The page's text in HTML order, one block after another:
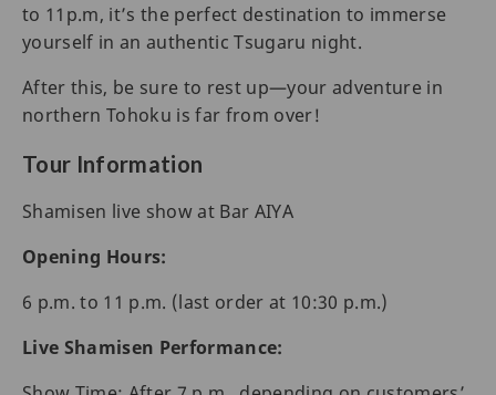
to 11p.m, it’s the perfect destination to immerse
yourself in an authentic Tsugaru night.
After this, be sure to rest up—your adventure in
northern Tohoku is far from over!
Tour Information
Shamisen live show at Bar AIYA
Opening Hours:
6 p.m. to 11 p.m. (last order at 10:30 p.m.)
Live Shamisen Performance: